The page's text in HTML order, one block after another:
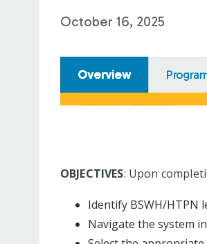
October 16, 2025
Overview
OBJECTIVES: Upon
Identify BSWH/HTPN
Navigate the system